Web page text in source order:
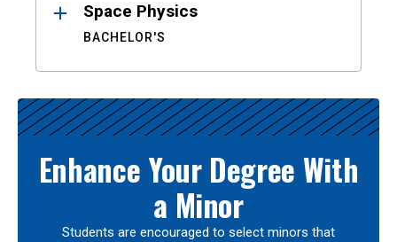
Space Physics
BACHELOR'S
Enhance Your Degree With
a Minor
Students are encouraged to select minors that